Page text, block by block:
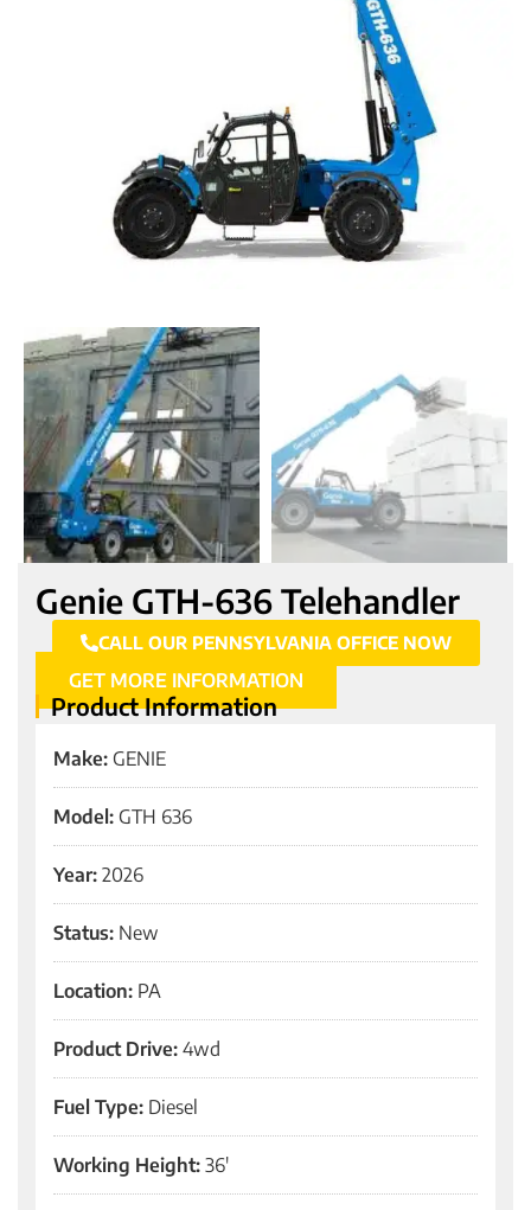
Genie GTH-636 Telehandler
CALL OUR PENNSYLVANIA OFFICE NOW
GET MORE INFORMATION
Product Information
Make: GENIE
Model: GTH 636
Year: 2026
Status: New
Location: PA
Product Drive: 4wd
Fuel Type: Diesel
Working Height: 36'